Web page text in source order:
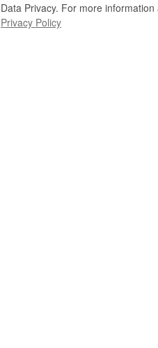
Data Privacy. For more
Privacy Policy